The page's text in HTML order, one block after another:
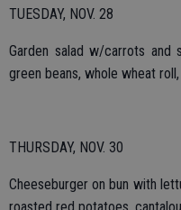
TUESDAY, NOV. 28
Garden salad w/carrots and
green beans, whole wheat
THURSDAY, NOV. 30
Cheeseburger on bun with